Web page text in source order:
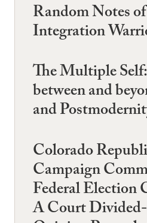
Random Notes
Integration
The Multiple
between and
and
Colorado
Campaign
Federal Election
A Court